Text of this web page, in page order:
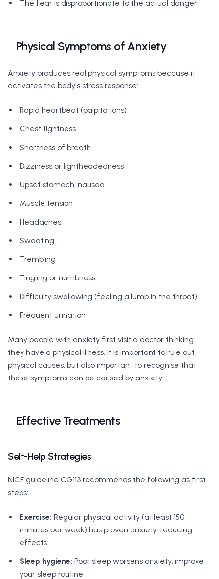
The fear is disproportionate to the actual danger
Physical Symptoms of Anxiety
Anxiety produces real physical symptoms because it
activates the body's stress response:
Rapid heartbeat (palpitations)
Chest tightness
Shortness of breath
Dizziness or lightheadedness
Upset stomach, nausea
Muscle tension
Headaches
Sweating
Trembling
Tingling or numbness
Difficulty swallowing (feeling a lump in the throat)
Frequent urination
Many people with anxiety first visit a doctor thinking
they have a physical illness. It is important to rule out
physical causes, but also important to recognise that
these symptoms can be caused by anxiety.
Effective Treatments
Self-Help Strategies
NICE guideline CG113 recommends the following as first
steps:
Exercise: Regular physical activity (at least 150
minutes per week) has proven anxiety-reducing
effects
Sleep hygiene: Poor sleep worsens anxiety; improve
your sleep routine